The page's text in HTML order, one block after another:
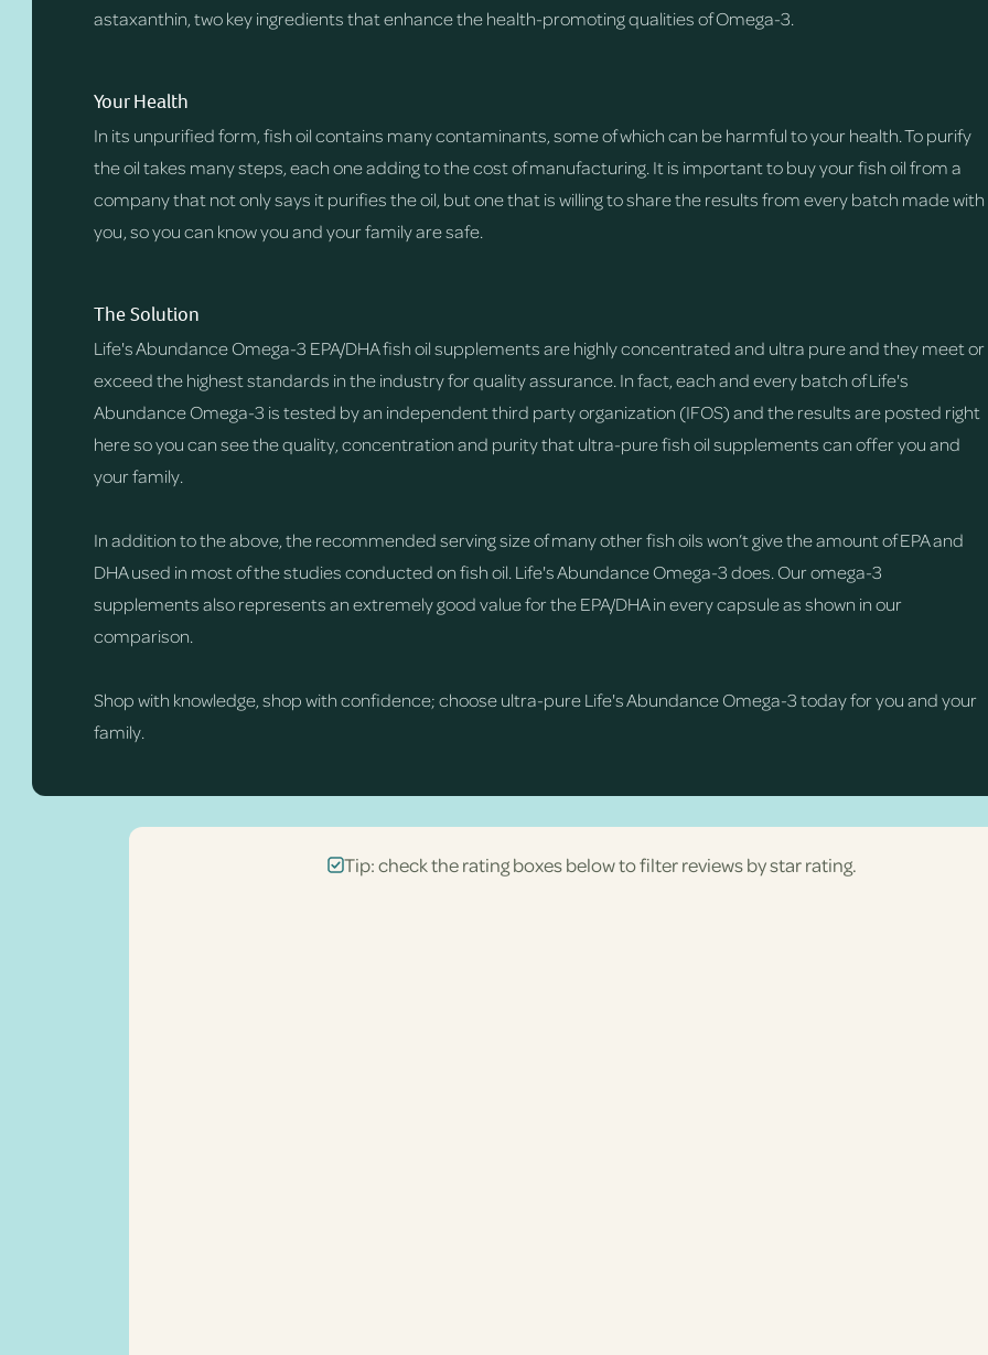
astaxanthin, two key ingredients that enhance the health-promoting qualities of Omega-3.
Your Health
In its unpurified form, fish oil contains many contaminants, some of which can be harmful to your health. To purify
the oil takes many steps, each one adding to the cost of manufacturing. It is important to buy your fish oil from a
company that not only says it purifies the oil, but one that is willing to share the results from every batch made with
you, so you can know you and your family are safe.
The Solution
Life's Abundance Omega-3 EPA/DHA fish oil supplements are highly concentrated and ultra pure and they meet or
exceed the highest standards in the industry for quality assurance. In fact, each and every batch of Life's
Abundance Omega-3 is tested by an independent third party organization (IFOS) and the results are posted right
here so you can see the quality, concentration and purity that ultra-pure fish oil supplements can offer you and
your family.
In addition to the above, the recommended serving size of many other fish oils won’t give the amount of EPA and
DHA used in most of the studies conducted on fish oil. Life's Abundance Omega-3 does. Our omega-3
supplements also represents an extremely good value for the EPA/DHA in every capsule as shown in our
comparison.
Shop with knowledge, shop with confidence; choose ultra-pure Life's Abundance Omega-3 today for you and your
family.
Tip: check the rating boxes below to filter reviews by star rating.